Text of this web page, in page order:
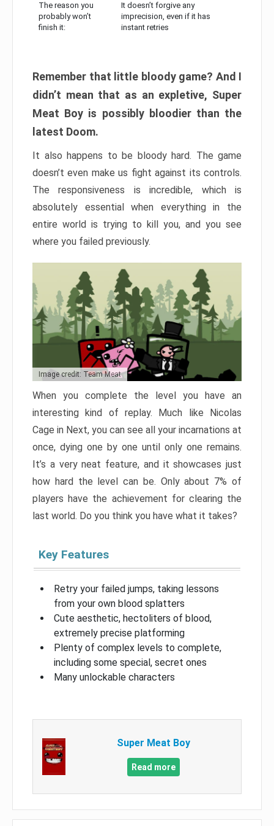
The reason you
probably won’t
finish it:
It doesn’t forgive any
imprecision, even if it has
instant retries
Remember that little bloody game? And I
didn’t mean that as an expletive, Super
Meat Boy is possibly bloodier than the
latest Doom.
It also happens to be bloody hard. The game
doesn’t even make us fight against its controls.
The responsiveness is incredible, which is
absolutely essential when everything in the
entire world is trying to kill you, and you see
where you failed previously.
Image credit: Team Meat
When you complete the level you have an
interesting kind of replay. Much like Nicolas
Cage in Next, you can see all your incarnations at
once, dying one by one until only one remains.
It’s a very neat feature, and it showcases just
how hard the level can be. Only about 7% of
players have the achievement for clearing the
last world. Do you think you have what it takes?
Key Features
Retry your failed jumps, taking lessons
from your own blood splatters
Cute aesthetic, hectoliters of blood,
extremely precise platforming
Plenty of complex levels to complete,
including some special, secret ones
Many unlockable characters
Super Meat Boy
Read more